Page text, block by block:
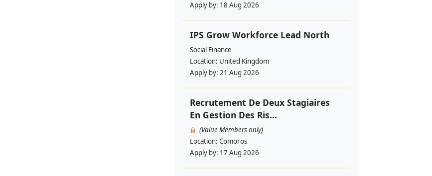
Apply by: 18 Aug 2026
IPS Grow Workforce Lead North
Social Finance
Location: United Kingdom
Apply by: 21 Aug 2026
Recrutement De Deux Stagiaires
En Gestion Des Ris...
(Value Members only)
Location: Comoros
Apply by: 17 Aug 2026